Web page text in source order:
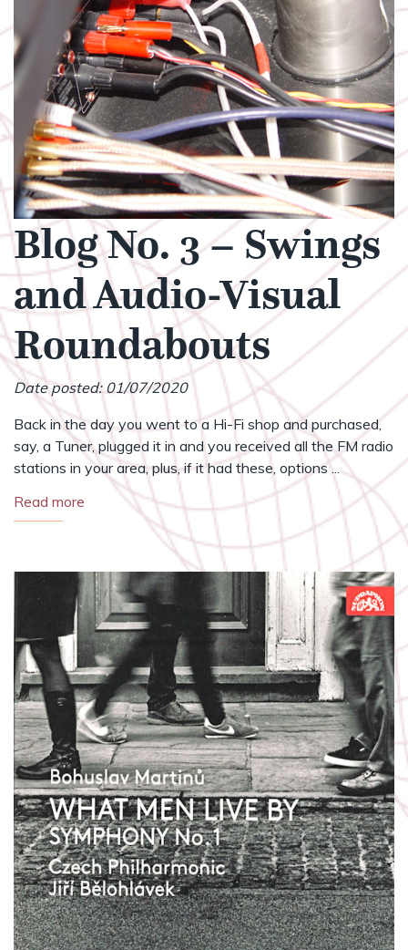
Blog No. 3 – Swings
and Audio-Visual
Roundabouts
Date posted: 01/07/2020
Back in the day you went to a Hi-Fi shop and purchased,
say, a Tuner, plugged it in and you received all the FM radio
stations in your area, plus, if it had these, options ...
Read more